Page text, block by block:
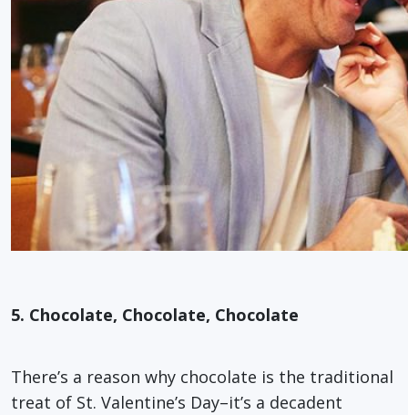
5. Chocolate, Chocolate, Chocolate
There’s a reason why chocolate is the traditional
treat of St. Valentine’s Day–it’s a decadent